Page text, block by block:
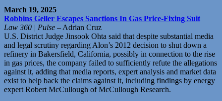
March 19, 2025
Robbins Geller Escapes Sanctions In Gas Price-Fixing Suit
Law 360 | Pulse – Adrian Cruz
U.S. District Judge Jinsook Ohta said that despite substantial media
and legal scrutiny regarding Alon’s 2012 decision to shut down a
refinery in Bakersfield, California, possibly in connection to the rise
in gas prices, the company failed to sufficiently refute the allegations
against it, adding that media reports, expert analysis and market data
exist to help back the claims against it, including findings by energy
expert Robert McCullough of McCullough Research.